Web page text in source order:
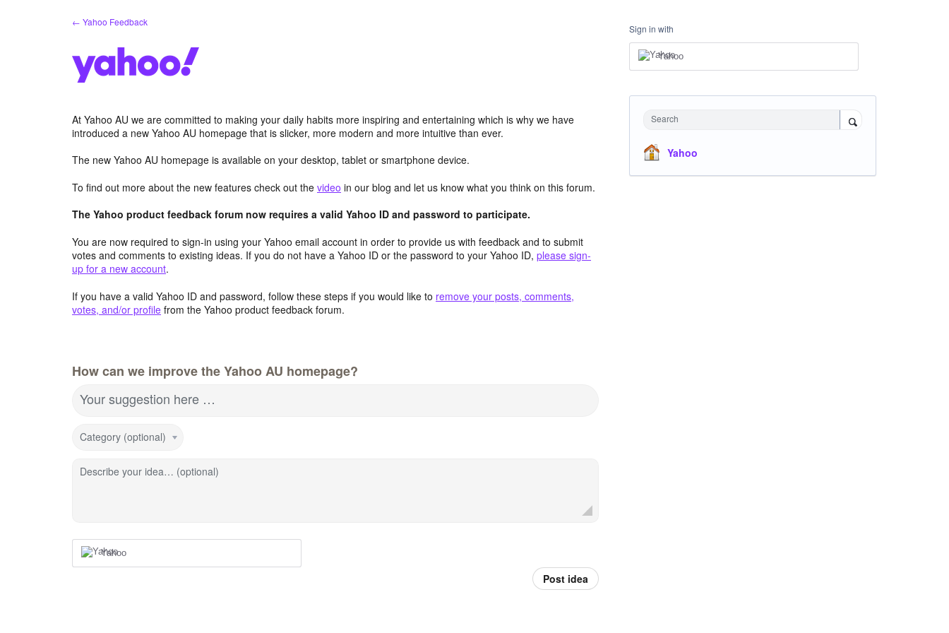
← Yahoo Feedback
At Yahoo AU we are committed to making your daily habits more inspiring and entertaining which is why we have
introduced a new Yahoo AU homepage that is slicker, more modern and more intuitive than ever.
The new Yahoo AU homepage is available on your desktop, tablet or smartphone device.
To find out more about the new features check out the video in our blog and let us know what you think on this forum.
The Yahoo product feedback forum now requires a valid Yahoo ID and password to participate.
You are now required to sign-in using your Yahoo email account in order to provide us with feedback and to submit
votes and comments to existing ideas. If you do not have a Yahoo ID or the password to your Yahoo ID, please sign-
up for a new account.
If you have a valid Yahoo ID and password, follow these steps if you would like to remove your posts, comments,
votes, and/or profile from the Yahoo product feedback forum.
How can we improve the Yahoo AU homepage?
Your suggestion here …
Category (optional)
Describe your idea… (optional)
Yahoo
Post idea
Sign in with
Yahoo
Search
Yahoo